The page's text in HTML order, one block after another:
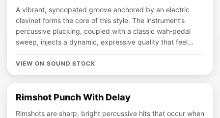
A vibrant, syncopated groove anchored by an electric
clavinet forms the core of this style. The instrument’s
percussive plucking, coupled with a classic wah‑pedal
sweep, injects a dynamic, expressive quality that feel...
VIEW ON SOUND STOCK
Rimshot Punch With Delay
Rimshots are sharp, bright percussive hits that occur when